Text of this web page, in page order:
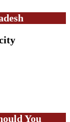
You